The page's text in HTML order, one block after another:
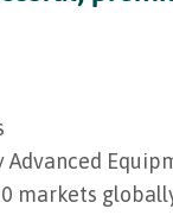
Advanced
markets